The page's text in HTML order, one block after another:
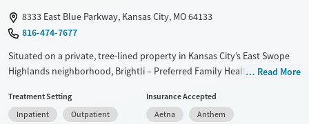
Female
Male
8333 East Blue Parkway, Kansas City, MO 64133
816-474-7677
Situated on a private, tree-lined property in Kansas City’s East Swope
Highlands neighborhood, Brightli – Preferred Family Healthcare
adults, and families with a community-based approach. The facility
offers services ranging from residential programs to outpatient and
Read More
Treatment Setting
Inpatient
Outpatient
Insurance Accepted
Aetna
Anthem